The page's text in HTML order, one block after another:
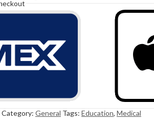
Category: General Tags: Education, Medical